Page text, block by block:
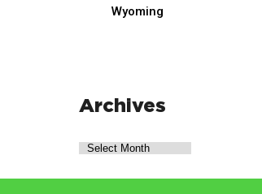
Wyoming
Archives